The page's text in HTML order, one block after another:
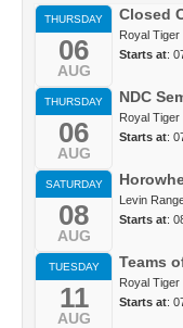
THURSDAY
06
AUG
Closed
Royal Tiger
Starts at:
THURSDAY
06
AUG
NDC
Royal Tiger
Starts at:
SATURDAY
08
AUG
Levin
Starts at:
TUESDAY
11
AUG
Teams
Royal Tiger
Starts at: